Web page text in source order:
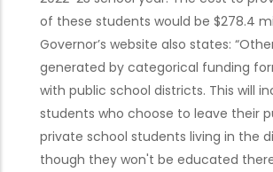
of these students would be $278.4
Governor’s website also states:
generated by categorical funding
with public school districts. This will
students who choose to leave their
private school students living in the
though they won't be educated